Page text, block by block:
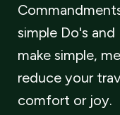
simple Do's and
make simple,
reduce your
comfort or joy.